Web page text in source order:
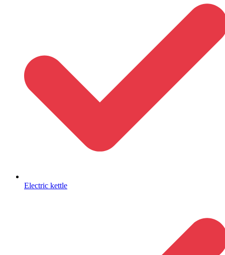
Electric kettle